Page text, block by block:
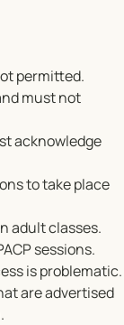
permitted.
must not
acknowledge
to take place
adult classes.
sessions.
is problematic.
are advertised